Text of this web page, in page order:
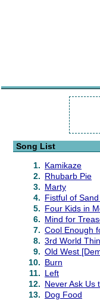
Song List
1. Kamikaze
2. Rhubarb Pie
3. Marty
4. Fistful of
5. Four Kids in
6. Mind for
7. Cool Enough
8. 3rd World
9. Old West
10. Burn
11. Left
12. Never Ask Us
13. Dog Food